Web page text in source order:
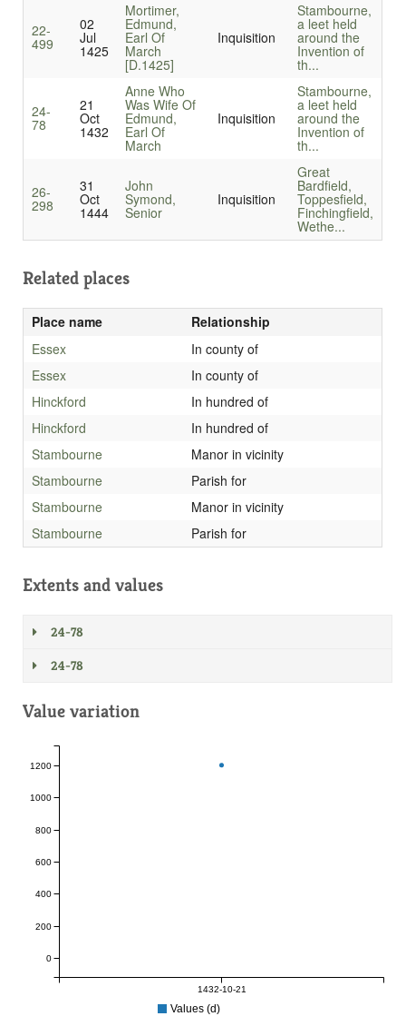
22-
499
02
Jul
1425
Mortimer,
Edmund,
Earl Of
March
[D.1425]
Inquisition
Stambourne,
a leet held
around the
Invention of
th...
24-
78
21
Oct
1432
Anne Who
Was Wife Of
Edmund,
Earl Of
March
Inquisition
Stambourne,
a leet held
around the
Invention of
th...
26-
298
31
Oct
1444
John
Symond,
Senior
Inquisition
Great
Bardfield,
Toppesfield,
Finchingfield,
Wethe...
Related places
Place name
Relationship
Essex
In county of
Essex
In county of
Hinckford
In hundred of
Hinckford
In hundred of
Stambourne
Manor in vicinity
Stambourne
Parish for
Stambourne
Manor in vicinity
Stambourne
Parish for
Extents and values
24-78
24-78
Value variation
1432-10-21
0
200
400
600
800
1000
1200
Values (d)